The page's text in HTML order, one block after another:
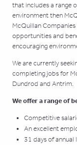
that includes a range
environment then
McQuillan
opportunities and
encouraging
We are currently
completing jobs for
Dundrod and Antrim.
We offer a range of
Competitive
An excellent
31 days of annual